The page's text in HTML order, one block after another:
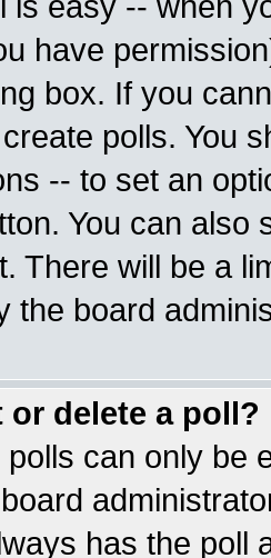
have
box. If you
polls. You
-- to set an
You can also
There will be a
the board
or delete a poll?
can only be
has the poll